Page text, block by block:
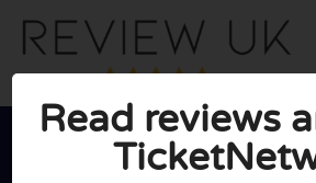
Read reviews